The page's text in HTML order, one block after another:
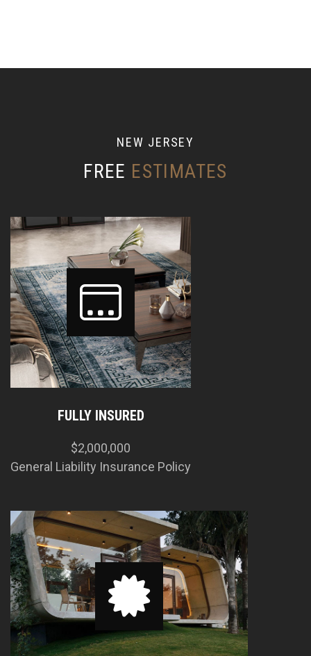
NEW JERSEY
FREE ESTIMATES
FULLY INSURED
$2,000,000
General Liability Insurance Policy